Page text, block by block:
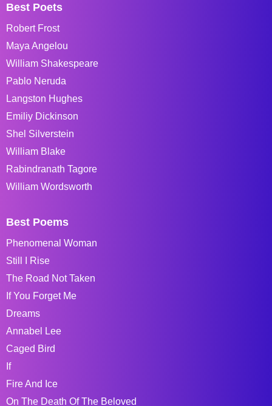
Best Poets
Robert Frost
Maya Angelou
William Shakespeare
Pablo Neruda
Langston Hughes
Emiliy Dickinson
Shel Silverstein
William Blake
Rabindranath Tagore
William Wordsworth
Best Poems
Phenomenal Woman
Still I Rise
The Road Not Taken
If You Forget Me
Dreams
Annabel Lee
Caged Bird
If
Fire And Ice
On The Death Of The Beloved